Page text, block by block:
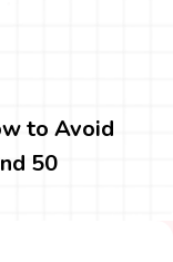
to Avoid
50